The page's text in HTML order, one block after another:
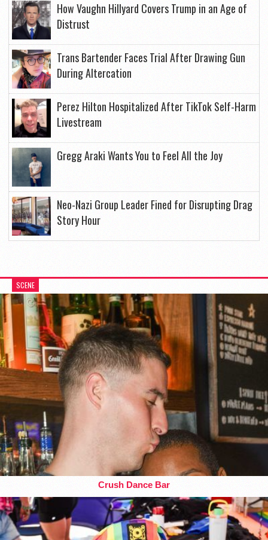
How Vaughn Hillyard Covers Trump in an Age of
Distrust
Trans Bartender Faces Trial After Drawing Gun
During Altercation
Perez Hilton Hospitalized After TikTok Self-Harm
Livestream
Gregg Araki Wants You to Feel All the Joy
Neo-Nazi Group Leader Fined for Disrupting Drag
Story Hour
SCENE
Crush Dance Bar